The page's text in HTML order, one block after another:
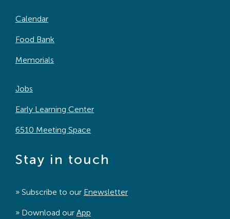
Calendar
Food Bank
Memorials
Jobs
Early Learning Center
6510 Meeting Space
Stay in touch
» Subscribe to our Enewsletter
» Download our App